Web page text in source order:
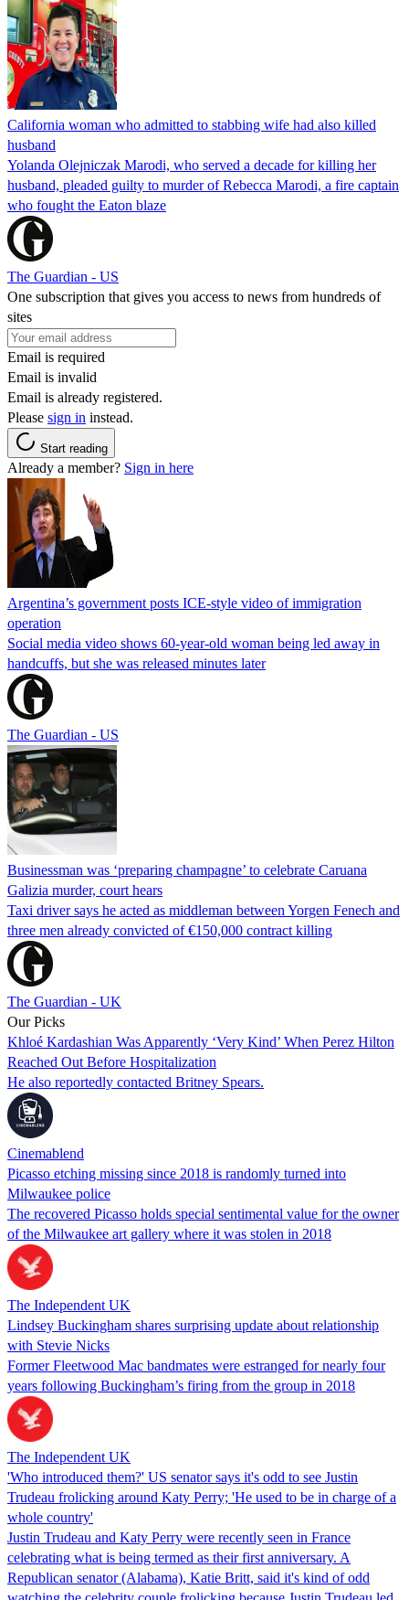
California woman who admitted to stabbing wife had also killed
husband
Yolanda Olejniczak Marodi, who served a decade for killing her
husband, pleaded guilty to murder of Rebecca Marodi, a fire captain
who fought the Eaton blaze
The Guardian - US
One subscription that gives you access to news from hundreds of
sites
Email is required
Email is invalid
Email is already registered.
Please sign in instead.
Start reading
Already a member? Sign in here
Argentina’s government posts ICE-style video of immigration
operation
Social media video shows 60-year-old woman being led away in
handcuffs, but she was released minutes later
The Guardian - US
Businessman was ‘preparing champagne’ to celebrate Caruana
Galizia murder, court hears
Taxi driver says he acted as middleman between Yorgen Fenech and
three men already convicted of €150,000 contract killing
The Guardian - UK
Our Picks
Khloé Kardashian Was Apparently ‘Very Kind’ When Perez Hilton
Reached Out Before Hospitalization
He also reportedly contacted Britney Spears.
Cinemablend
Picasso etching missing since 2018 is randomly turned into
Milwaukee police
The recovered Picasso holds special sentimental value for the owner
of the Milwaukee art gallery where it was stolen in 2018
The Independent UK
Lindsey Buckingham shares surprising update about relationship
with Stevie Nicks
Former Fleetwood Mac bandmates were estranged for nearly four
years following Buckingham’s firing from the group in 2018
The Independent UK
'Who introduced them?' US senator says it's odd to see Justin
Trudeau frolicking around Katy Perry; 'He used to be in charge of a
whole country'
Justin Trudeau and Katy Perry were recently seen in France
celebrating what is being termed as their first anniversary. A
Republican senator (Alabama), Katie Britt, said it's kind of odd